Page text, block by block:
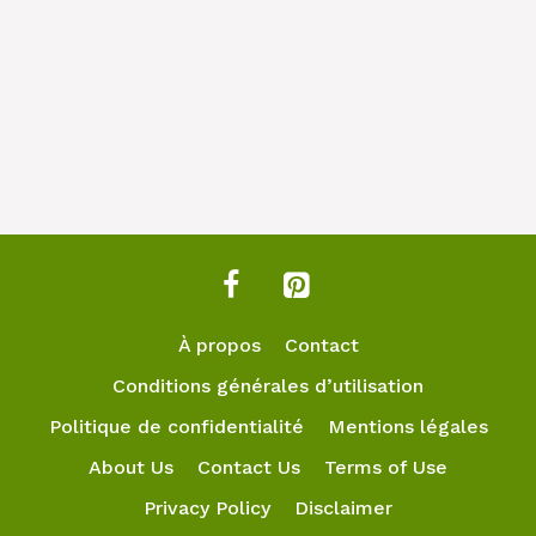
À propos
Contact
Conditions générales d’utilisation
Politique de confidentialité
Mentions légales
About Us
Contact Us
Terms of Use
Privacy Policy
Disclaimer